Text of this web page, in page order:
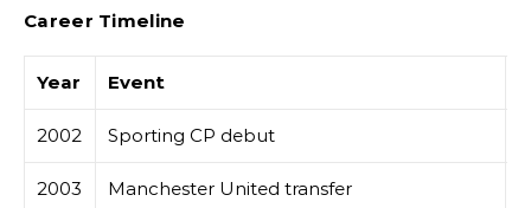
Career Timeline
Year Event
2002 Sporting CP debut
2003 Manchester United transfer